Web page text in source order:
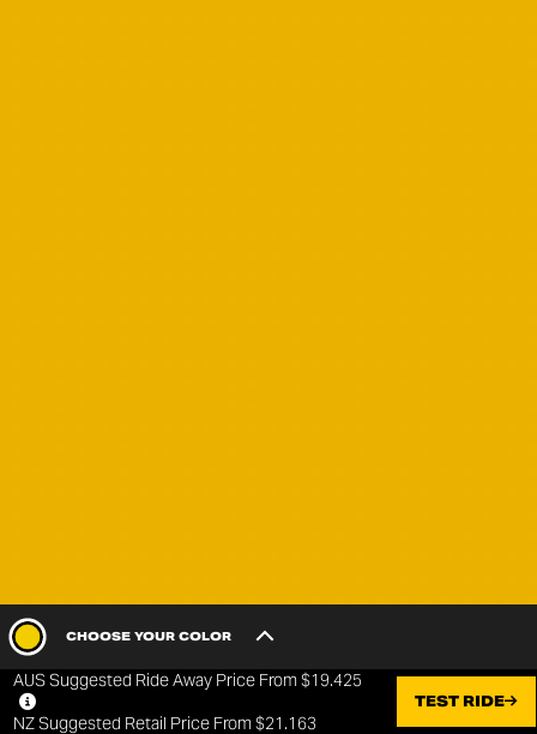
CHOOSE YOUR COLOR
BASE
AUS Suggested Ride Away Price From $19.425
NZ Suggested Retail Price From $21.163
TEST RIDE